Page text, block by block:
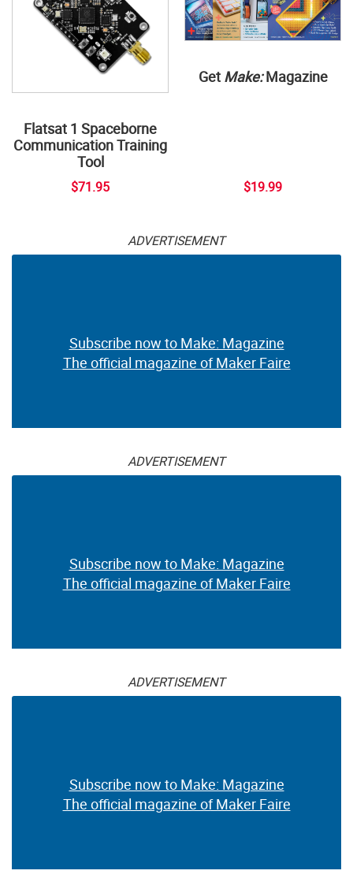
Flatsat 1 Spaceborne
Communication Training
Tool
$71.95
Get Make:Magazine
$19.99
ADVERTISEMENT
Subscribe now to Make: Magazine
The official magazine of Maker Faire
ADVERTISEMENT
Subscribe now to Make: Magazine
The official magazine of Maker Faire
ADVERTISEMENT
Subscribe now to Make: Magazine
The official magazine of Maker Faire